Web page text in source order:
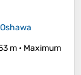
Oshawa
m • Maximum